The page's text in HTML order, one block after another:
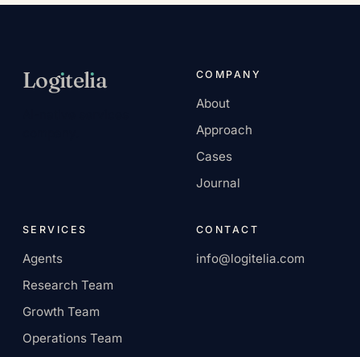
Logıtelıa COMPANY
About
Approach
Cases
Journal
SERVICES
Agents
Research Team
Growth Team
Operations Team
CONTACT
info@logitelia.com